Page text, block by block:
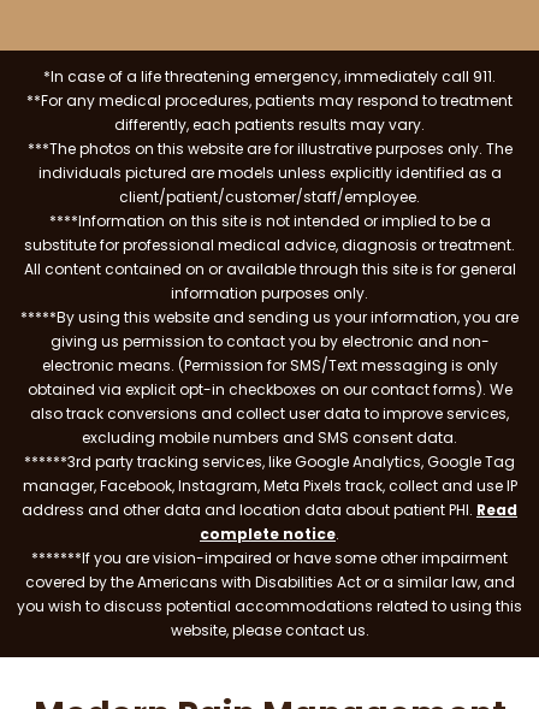
*In case of a life threatening emergency, immediately call 911.
**For any medical procedures, patients may respond to treatment
differently, each patients results may vary.
***The photos on this website are for illustrative purposes only. The
individuals pictured are models unless explicitly identified as a
client/patient/customer/staff/employee.
****Information on this site is not intended or implied to be a
substitute for professional medical advice, diagnosis or treatment.
All content contained on or available through this site is for general
information purposes only.
*****By using this website and sending us your information, you are
giving us permission to contact you by electronic and non-
electronic means. (Permission for SMS/Text messaging is only
obtained via explicit opt-in checkboxes on our contact forms). We
also track conversions and collect user data to improve services,
excluding mobile numbers and SMS consent data.
******3rd party tracking services, like Google Analytics, Google Tag
manager, Facebook, Instagram, Meta Pixels track, collect and use IP
address and other data and location data about patient PHI. Read
complete notice.
*******If you are vision-impaired or have some other impairment
covered by the Americans with Disabilities Act or a similar law, and
you wish to discuss potential accommodations related to using this
website, please contact us.